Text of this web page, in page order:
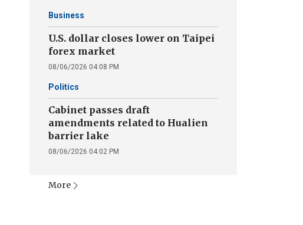
Business
U.S. dollar closes lower on Taipei
forex market
08/06/2026 04:08 PM
Politics
Cabinet passes draft
amendments related to Hualien
barrier lake
08/06/2026 04:02 PM
More